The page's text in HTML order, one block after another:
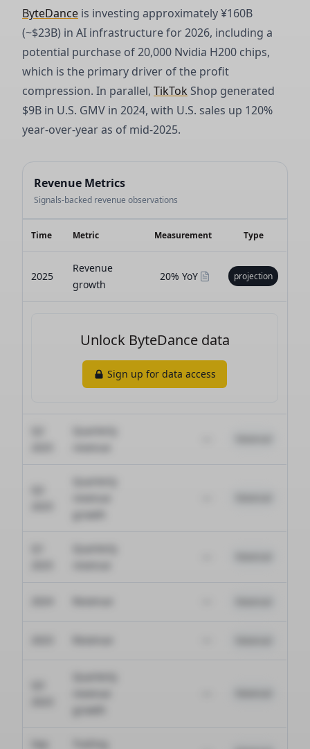
ByteDance is investing approximately ¥160B
(~$23B) in AI infrastructure for 2026, including a
potential purchase of 20,000 Nvidia H200 chips,
which is the primary driver of the profit
compression. In parallel, TikTok Shop generated
$9B in U.S. GMV in 2024, with U.S. sales up 120%
year-over-year as of mid-2025.